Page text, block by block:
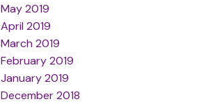
May 2019
April 2019
March 2019
February 2019
January 2019
December 2018